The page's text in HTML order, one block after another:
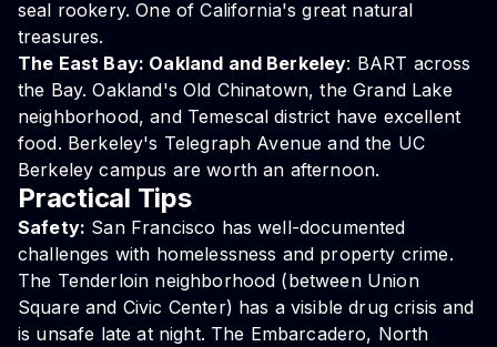
seal rookery. One of California's great natural
treasures.
The East Bay: Oakland and Berkeley: BART across
the Bay. Oakland's Old Chinatown, the Grand Lake
neighborhood, and Temescal district have excellent
food. Berkeley's Telegraph Avenue and the UC
Berkeley campus are worth an afternoon.
Practical Tips
Safety: San Francisco has well-documented
challenges with homelessness and property crime.
The Tenderloin neighborhood (between Union
Square and Civic Center) has a visible drug crisis and
is unsafe late at night. The Embarcadero, North